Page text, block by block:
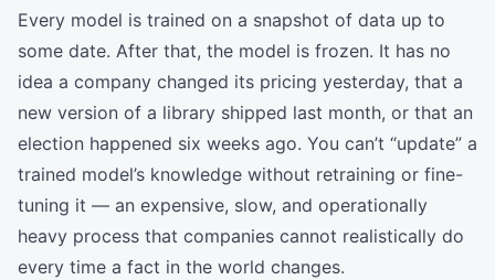
Every model is trained on a snapshot of data up to
some date. After that, the model is frozen. It has no
idea a company changed its pricing yesterday, that a
new version of a library shipped last month, or that an
election happened six weeks ago. You can’t “update” a
trained model’s knowledge without retraining or fine-
tuning it — an expensive, slow, and operationally
heavy process that companies cannot realistically do
every time a fact in the world changes.